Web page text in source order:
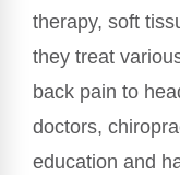
therapy, soft
they treat
back pain to
doctors,
education and